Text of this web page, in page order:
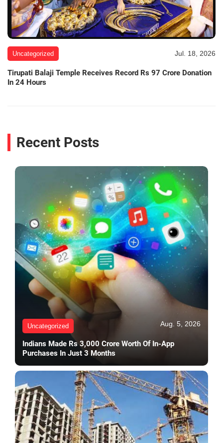
Uncategorized Jul. 18, 2026
Tirupati Balaji Temple Receives Record Rs 97 Crore Donation
In 24 Hours
Recent Posts
Uncategorized Aug. 5, 2026
Indians Made Rs 3,000 Crore Worth Of In-App
Purchases In Just 3 Months